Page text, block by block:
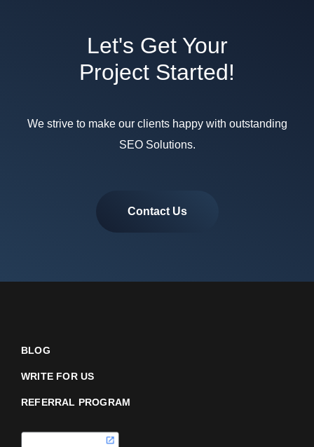
Let's Get Your
Project Started!
We strive to make our clients happy with outstanding
SEO Solutions.
Contact Us
BLOG
WRITE FOR US
REFERRAL PROGRAM